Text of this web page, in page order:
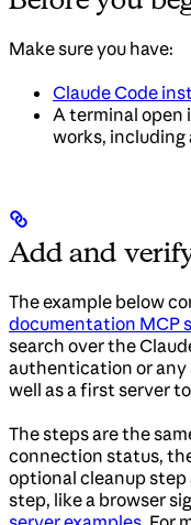
Make sure you have:
Claude Code
A terminal open
works, including
Add and
The example below
documentation MCP
search over the
authentication or any
well as a first server
The steps are the
connection status,
optional cleanup step
step, like a browser